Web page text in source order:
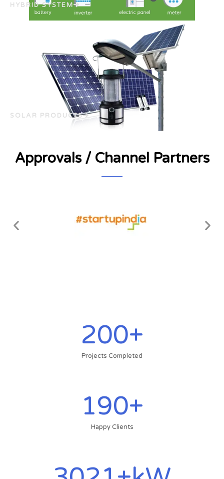
HYBRID SYSTEM
SOLAR PRODUCTS
Approvals / Channel Partners
Projects Completed
200+
Happy Clients
190+